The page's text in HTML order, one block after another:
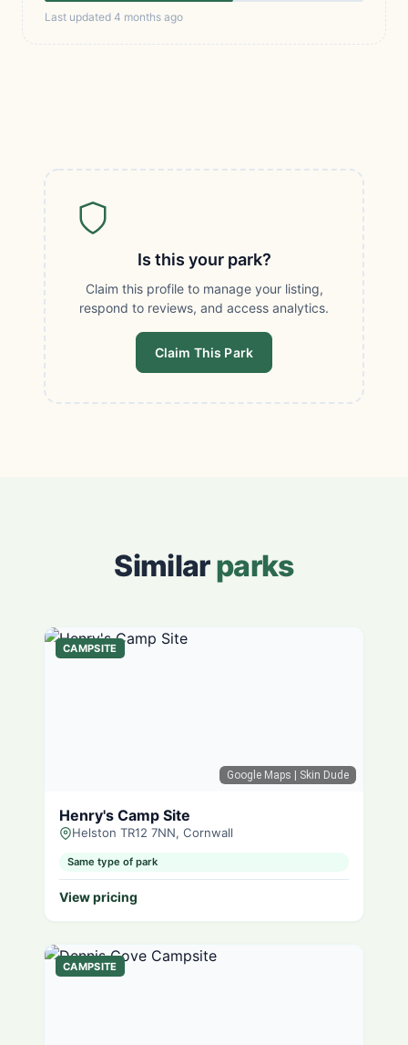
Last updated 4 months ago
Is this your park?
Claim this profile to manage your listing,
respond to reviews, and access analytics.
Claim This Park
Similarparks
Google Maps | Skin Dude
CAMPSITE
Henry's Camp Site
Helston TR12 7NN, Cornwall
Same type of park
View pricing
CAMPSITE